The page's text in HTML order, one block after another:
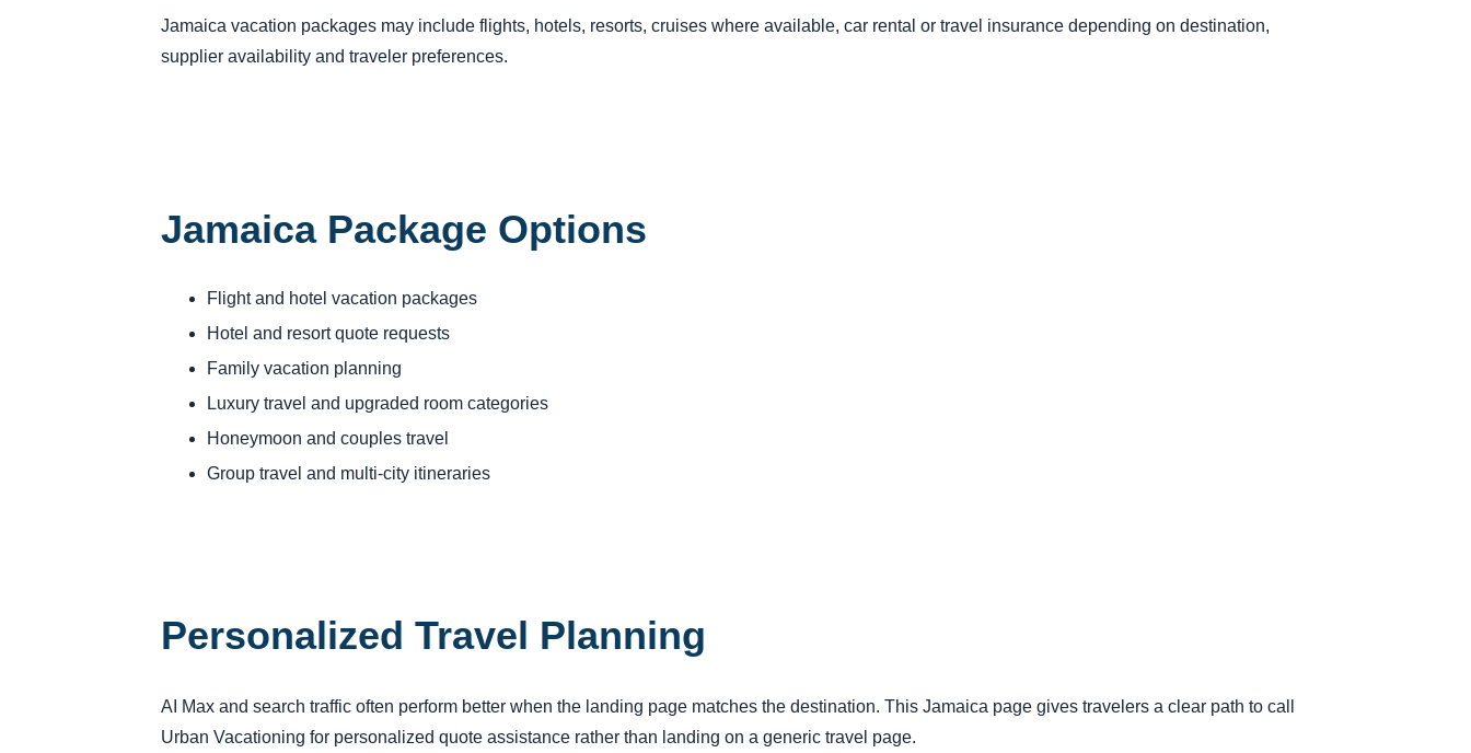
Jamaica vacation packages may include flights, hotels, resorts, cruises where available, car rental or travel insurance depending on destination,
supplier availability and traveler preferences.
Jamaica Package Options
Flight and hotel vacation packages
Hotel and resort quote requests
Family vacation planning
Luxury travel and upgraded room categories
Honeymoon and couples travel
Group travel and multi-city itineraries
Personalized Travel Planning
AI Max and search traffic often perform better when the landing page matches the destination. This Jamaica page gives travelers a clear path to call
Urban Vacationing for personalized quote assistance rather than landing on a generic travel page.